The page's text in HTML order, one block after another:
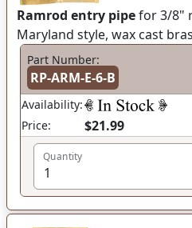
Ramrod entry pipefor 3/8"
Maryland style, wax cast
Part Number:
RP-ARM-E-6-B
Availability:
Price:
$21.99
Quantity